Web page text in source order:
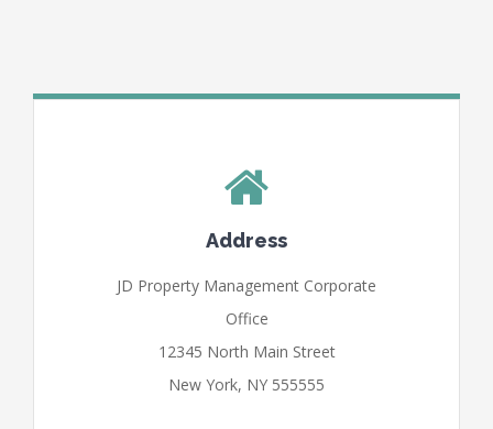
Address
JD Property Management Corporate
Office
12345 North Main Street
New York, NY 555555